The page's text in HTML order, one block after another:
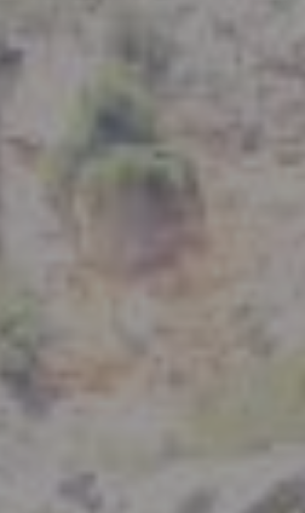
801 Delaware Street